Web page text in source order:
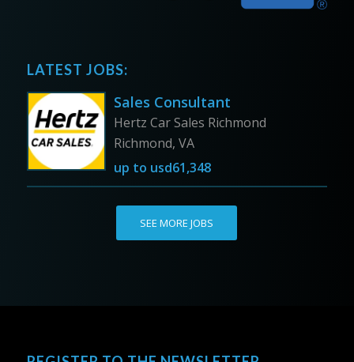
LATEST JOBS:
Sales Consultant
Hertz Car Sales Richmond
Richmond, VA
up to usd61,348
SEE MORE JOBS